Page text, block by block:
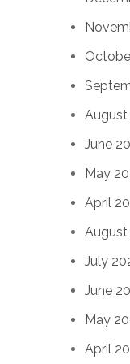
August
June
May
April
August
July
June
May
April